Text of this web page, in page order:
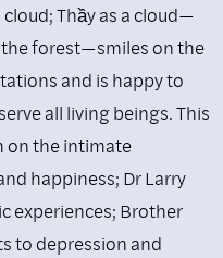
Thầy as a cloud—
the forest—smiles on the
and is happy to
all living beings. This
on the intimate
happiness; Dr Larry
experiences; Brother
to depression and